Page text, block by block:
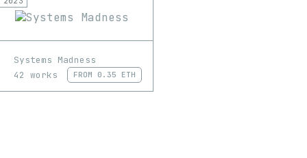
Systems Madness
42 works
FROM 0.35 ETH